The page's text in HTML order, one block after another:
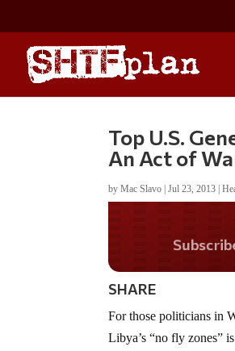
Top U.S.
An Act of
byMac Slavo |Jul 23, 2013 |
Do
SHARE
For those politicians in
Libya’s “no fly zones”